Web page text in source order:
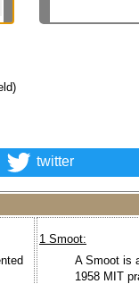
twitter
1 Smoot:
A Smoot is
1958 MIT